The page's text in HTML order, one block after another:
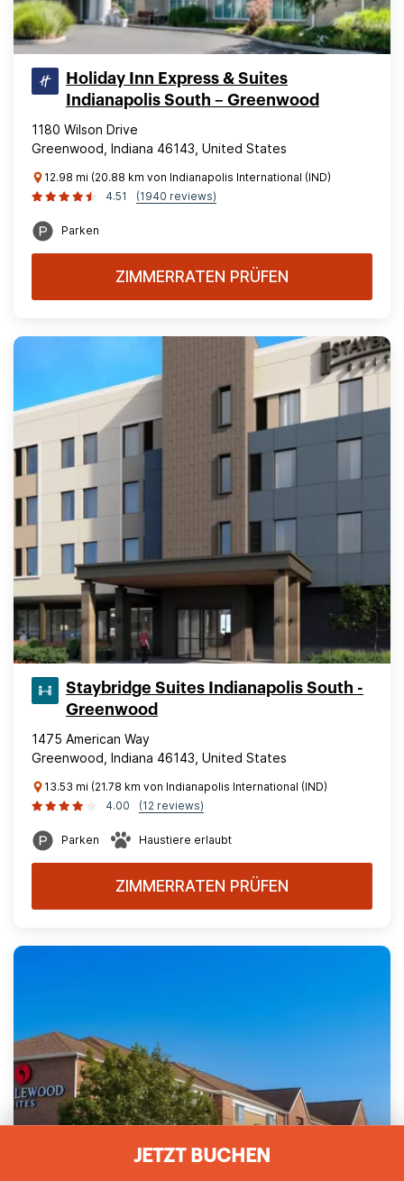
JETZT BUCHEN
Holiday Inn Express & Suites
Indianapolis South – Greenwood
1180 Wilson Drive
Greenwood, Indiana 46143, United States
12.98 mi (20.88 km von Indianapolis International (IND)
4.51
(1940 reviews)
Parken
ZIMMERRATEN PRÜFEN
Staybridge Suites Indianapolis South -
Greenwood
1475 American Way
Greenwood, Indiana 46143, United States
13.53 mi (21.78 km von Indianapolis International (IND)
4.00
(12 reviews)
Parken Haustiere erlaubt
ZIMMERRATEN PRÜFEN